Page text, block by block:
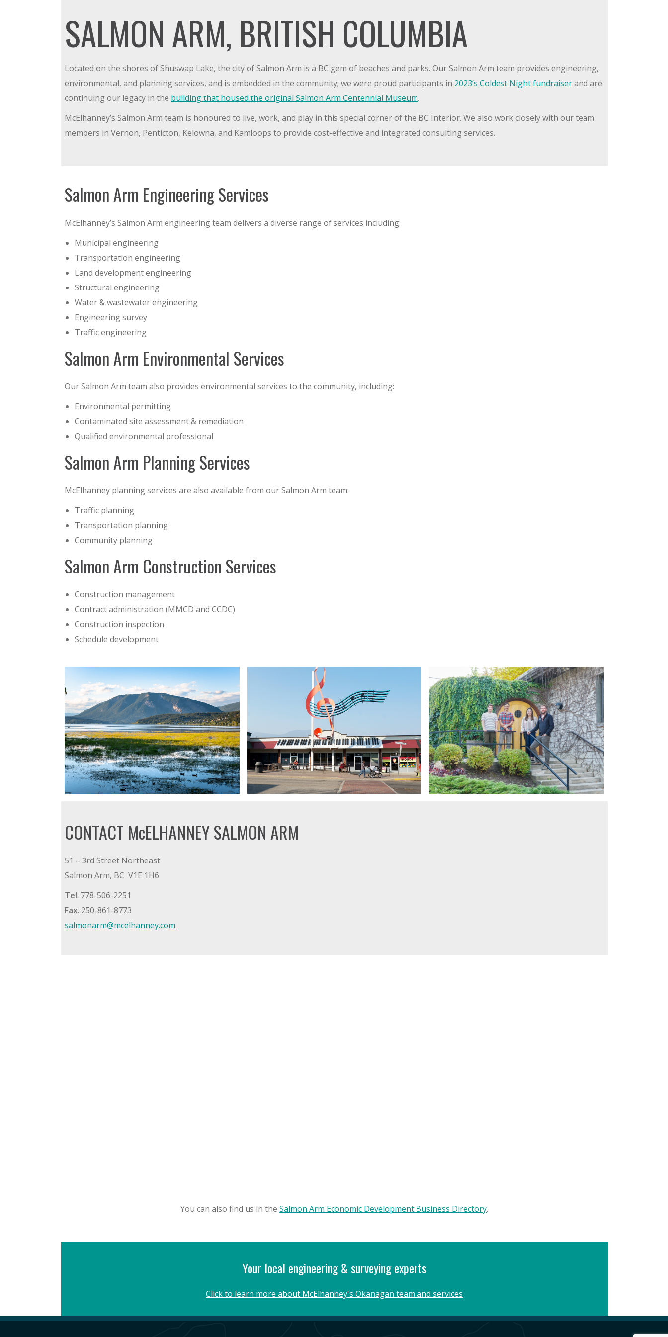
SALMON ARM, BRITISH COLUMBIA
Located on the shores of Shuswap Lake, the city of Salmon Arm is a BC gem of beaches and parks. Our Salmon Arm team provides engineering,
environmental, and planning services, and is embedded in the community; we were proud participants in 2023’s Coldest Night fundraiserand are
continuing our legacy in the building that housed the original Salmon Arm Centennial Museum.
McElhanney’s Salmon Arm team is honoured to live, work, and play in this special corner of the BC Interior. We also work closely with our team
members in Vernon, Penticton, Kelowna, and Kamloops to provide cost-effective and integrated consulting services.
Salmon Arm Engineering Services
McElhanney’s Salmon Arm engineering team delivers a diverse range of services including:
Municipal engineering
Transportation engineering
Land development engineering
Structural engineering
Water & wastewater engineering
Engineering survey
Traffic engineering
Salmon Arm Environmental Services
Our Salmon Arm team also provides environmental services to the community, including:
Environmental permitting
Contaminated site assessment & remediation
Qualified environmental professional
Salmon Arm Planning Services
McElhanney planning services are also available from our Salmon Arm team:
Traffic planning
Transportation planning
Community planning
Salmon Arm Construction Services
Construction management
Contract administration (MMCD and CCDC)
Construction inspection
Schedule development
CONTACT McELHANNEY SALMON ARM
51 – 3rd Street Northeast
Salmon Arm, BC V1E 1H6
Tel. 778-506-2251
Fax. 250-861-8773
salmonarm@mcelhanney.com
You can also find us in the Salmon Arm Economic Development Business Directory.
Your local engineering & surveying experts
Click to learn more about McElhanney's Okanagan team and services